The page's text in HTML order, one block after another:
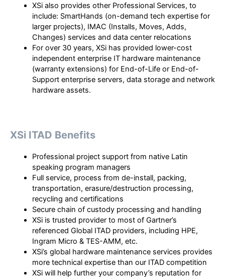
XSi also provides other Professional Services, to
include: SmartHands (on-demand tech expertise for
larger projects), IMAC (Installs, Moves, Adds,
Changes) services and data center relocations
For over 30 years, XSi has provided lower-cost
independent enterprise IT hardware maintenance
(warranty extensions) for End-of-Life or End-of-
Support enterprise servers, data storage and network
hardware assets.
XSi ITAD Benefits
Professional project support from native Latin
speaking program managers
Full service, process from de-install, packing,
transportation, erasure/destruction processing,
recycling and certifications
Secure chain of custody processing and handling
XSi is trusted provider to most of Gartner’s
referenced Global ITAD providers, including HPE,
Ingram Micro & TES-AMM, etc.
XSi’s global hardware maintenance services provides
more technical expertise than our ITAD competition
XSi will help further your company’s reputation for